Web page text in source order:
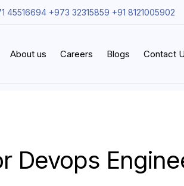
45516694 +973 32315859 +91 8121005902
About us Careers Blogs Contact
Devops